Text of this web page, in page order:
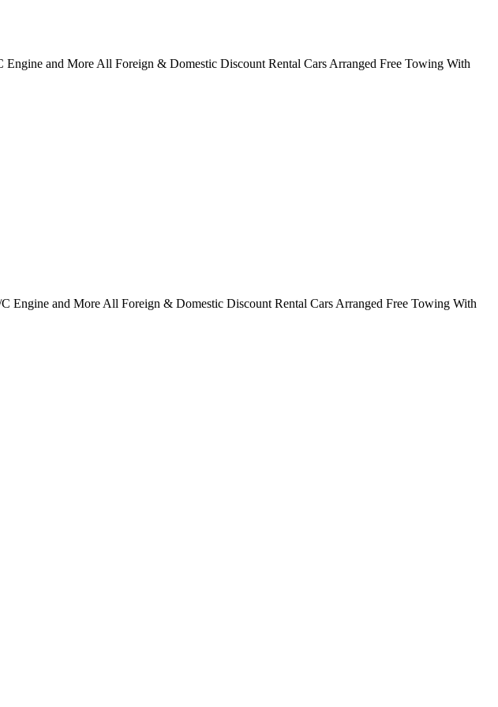
Engine and More All Foreign & Domestic Discount Rental Cars Arranged Free Towing With
Engine and More All Foreign & Domestic Discount Rental Cars Arranged Free Towing With